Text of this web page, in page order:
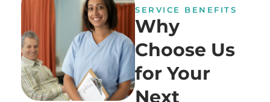
SERVICE BENEFITS
Why
Choose Us
for Your
Next